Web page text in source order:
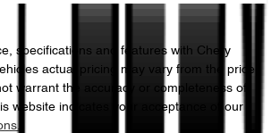
specifications and features with Chery
actual pricing may vary from the price
warrant the accuracy or completeness of
website indicates your acceptance of our